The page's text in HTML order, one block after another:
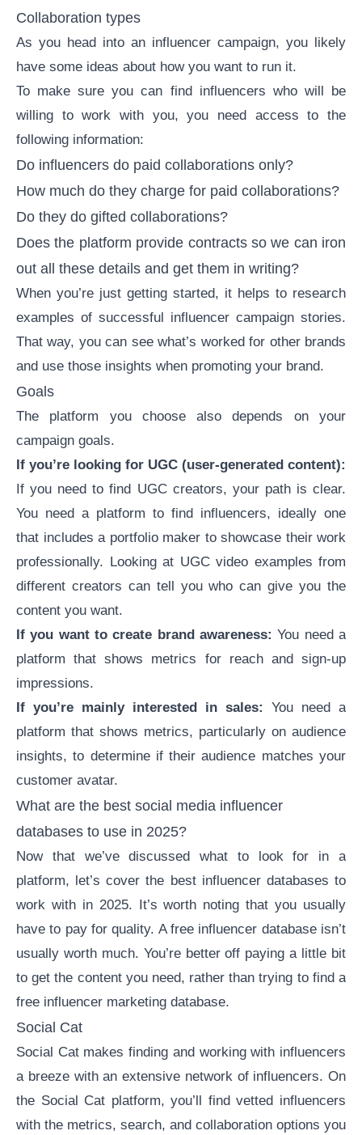
Collaboration types
As you head into an influencer campaign, you likely
have some ideas about how you want to run it.
To make sure you can find influencers who will be
willing to work with you, you need access to the
following information:
Do influencers do paid collaborations only?
How much do they charge for paid collaborations?
Do they do gifted collaborations?
Does the platform provide contracts so we can iron
out all these details and get them in writing?
When you’re just getting started, it helps to research
examples of successful influencer campaign stories.
That way, you can see what’s worked for other brands
and use those insights when promoting your brand.
Goals
The platform you choose also depends on your
campaign goals.
If you’re looking for UGC (user-generated content):
If you need tofind UGC creators, your path is clear.
You need a platform to find influencers, ideally one
that includes a portfolio maker to showcase their work
professionally. Looking at UGC video examples from
different creators can tell you who can give you the
content you want.
If you want to create brand awareness: You need a
platform that shows metrics for reach and sign-up
impressions.
If you’re mainly interested in sales:
You need a
platform that shows metrics, particularly on audience
insights, to determine if their audience matches your
customer avatar.
What are the best social media influencer
databases to use in 2025?
Now that we’ve discussed what to look for in a
platform, let’s cover the best influencer databases to
work with in 2025. It’s worth noting that you usually
have to pay for quality. A free influencer database isn’t
usually worth much. You’re better off paying a little bit
to get the content you need, rather than trying to find a
free influencer marketing database.
Social Cat
Social Catmakes finding and working with influencers
a breeze with an extensive network of influencers. On
the Social Cat platform, you’ll find vetted influencers
with the metrics, search, and collaboration options you